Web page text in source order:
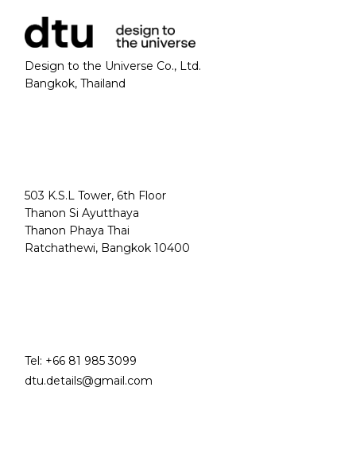
Design to the Universe Co., Ltd.
Bangkok, Thailand
503 K.S.L Tower, 6th Floor
Thanon Si Ayutthaya
Thanon Phaya Thai
Ratchathewi, Bangkok 10400
Tel: +66 81 985 3099
dtu.details@gmail.com